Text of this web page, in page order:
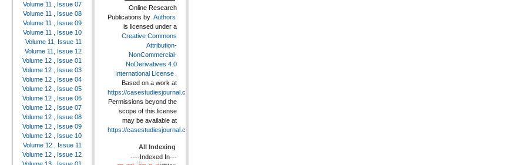
Volume 11 , Issue 07
Volume 11 , Issue 08
Volume 11 , Issue 09
Volume 11 , Issue 10
Volume 11, Issue 11
Volume 11, Issue 12
Volume 12 , Issue 01
Volume 12 , Issue 03
Volume 12 , Issue 04
Volume 12 , Issue 05
Volume 12 , Issue 06
Volume 12 , Issue 07
Volume 12 , Issue 08
Volume 12 , Issue 09
Volume 12 , Issue 10
Volume 12 , Issue 11
Volume 12 , Issue 12
Online Research
Publications by Authors
is licensed under a
Creative Commons
Attribution-
NonCommercial-
NoDerivatives 4.0
International License .
Based on a work at
https://casestudiesjournal.com
Permissions beyond the
scope of this license
may be available at
https://casestudiesjournal.com
All Indexing
----Indexed In---